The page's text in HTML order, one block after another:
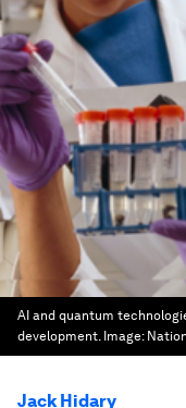
AI and quantum
development. Image:
Jack Hidary